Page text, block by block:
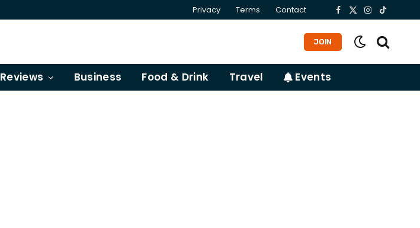
Privacy Terms Contact Facebook
X
Instagram
TikTok
JOIN
Reviews Business Food & Drink Travel Events